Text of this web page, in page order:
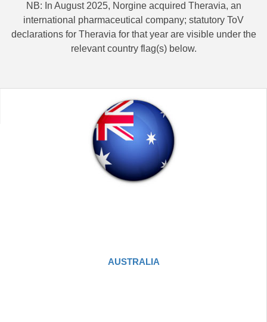
NB: In August 2025, Norgine acquired Theravia, an
international pharmaceutical company; statutory ToV
declarations for Theravia for that year are visible under the
relevant country flag(s) below.
AUSTRALIA